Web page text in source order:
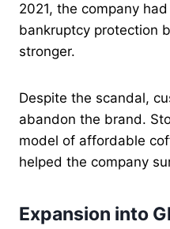
2021, the company
bankruptcy protection
stronger.
Despite the scandal,
abandon the brand.
model of affordable
helped the company
Expansion into